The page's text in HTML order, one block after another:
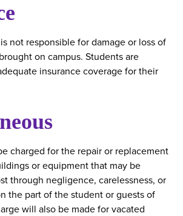
not responsible for damage or loss of
on campus. Students are
insurance coverage for their
charged for the repair or replacement
or equipment that may be
through negligence, carelessness, or
the part of the student or guests of
will also be made for vacated